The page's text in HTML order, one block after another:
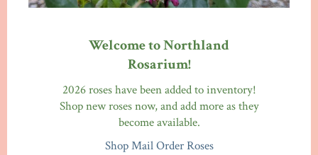
Welcome to Northland
Rosarium!
2026 roses have been added to inventory!
Shop new roses now, and add more as they
become available.
Shop Mail Order Roses